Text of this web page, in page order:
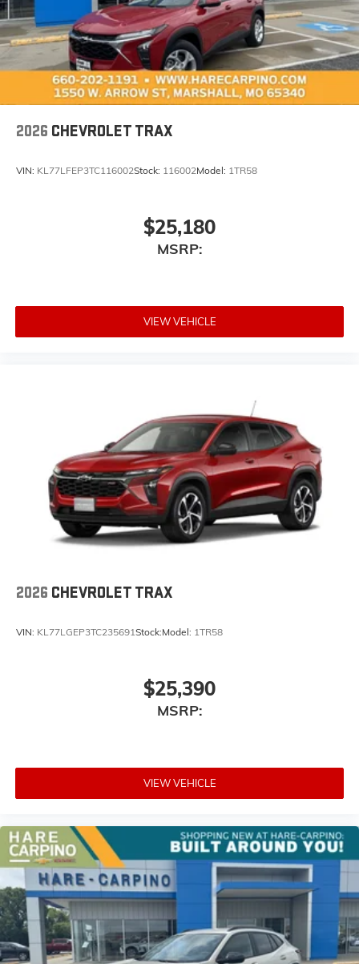
Wireless Apple CarPlay™3/Wireless Android
Auto™4capability for compatible phones
2026 CHEVROLET TRAX
VIN: KL77LFEP3TC116002Stock: 116002Model: 1TR58
$25,180
MSRP:
VIEW VEHICLE
2026 CHEVROLET TRAX
VIN: KL77LGEP3TC235691Stock:Model: 1TR58
$25,390
MSRP:
VIEW VEHICLE